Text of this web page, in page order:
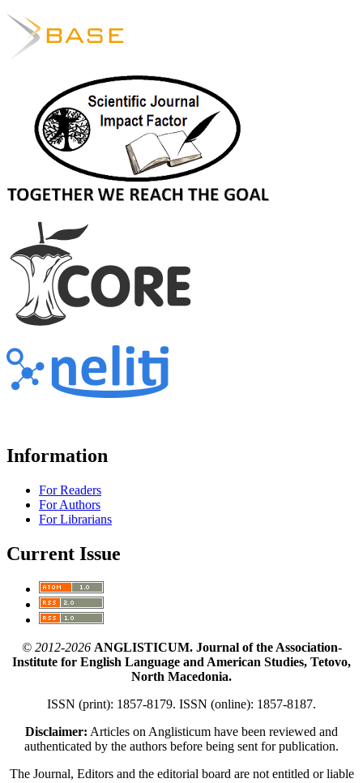
Information
For Readers
For Authors
For Librarians
Current Issue
© 2012-2026ANGLISTICUM. Journal of the Association-
Institute for English Language and American Studies, Tetovo,
North Macedonia.
ISSN (print): 1857-8179. ISSN (online): 1857-8187.
Disclaimer: Articles on Anglisticum have been reviewed and
authenticated by the authors before being sent for publication.
The Journal, Editors and the editorial board are not entitled or liable